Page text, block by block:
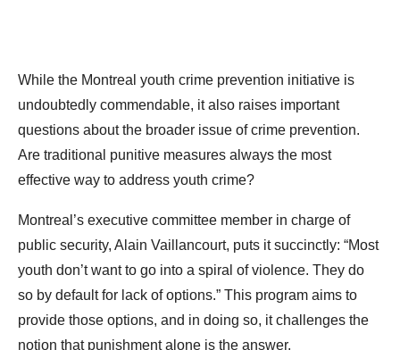
While the Montreal youth crime prevention initiative is
undoubtedly commendable, it also raises important
questions about the broader issue of crime prevention.
Are traditional punitive measures always the most
effective way to address youth crime?
Montreal’s executive committee member in charge of
public security, Alain Vaillancourt, puts it succinctly: “Most
youth don’t want to go into a spiral of violence. They do
so by default for lack of options.” This program aims to
provide those options, and in doing so, it challenges the
notion that punishment alone is the answer.